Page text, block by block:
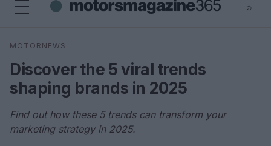
⌕
Search
MOTORNEWS
Discover the 5 viral trends
shaping brands in 2025
Find out how these 5 trends can transform your
marketing strategy in 2025.